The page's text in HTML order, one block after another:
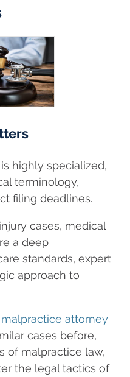
highly specialized,
terminology,
filing deadlines.
cases, medical
a deep
standards, expert
approach to
attorney
cases before,
of malpractice law,
the legal tactics of